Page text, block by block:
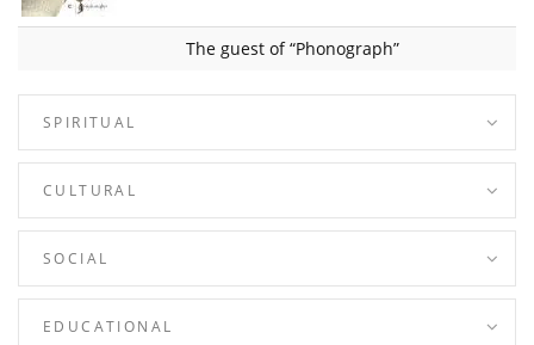
The guest of “Phonograph”
SPIRITUAL
CULTURAL
SOCIAL
EDUCATIONAL